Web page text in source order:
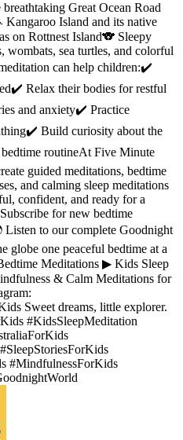
Great Ocean Road
Kangaroo Island and its native
on Rottnest Island🐨 Sleepy
wombats, sea turtles, and colorful
can help children:✔️
Relax their bodies for restful
and anxiety✔️ Practice
Build curiosity about the
routineAt Five Minute
guided meditations, bedtime
and calming sleep meditations
confident, and ready for a
for new bedtime
Listen to our complete Goodnight
globe one peaceful bedtime at a
Meditations ▶︎ Kids Sleep
& Calm Meditations for
Sweet dreams, little explorer.
#KidsSleepMeditation
#MindfulnessForKids